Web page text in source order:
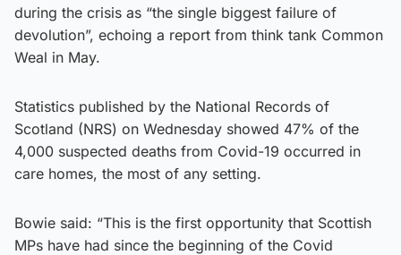
during the crisis as “the single biggest failure of
devolution”, echoing a report from think tank Common
Weal in May.
Statistics published by the National Records of
Scotland (NRS) on Wednesday showed 47% of the
4,000 suspected deaths from Covid-19 occurred in
care homes, the most of any setting.
Bowie said: “This is the first opportunity that Scottish
MPs have had since the beginning of the Covid